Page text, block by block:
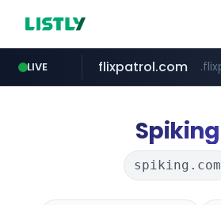
LIVE flixpatrol.com
Spiking
spiking.com